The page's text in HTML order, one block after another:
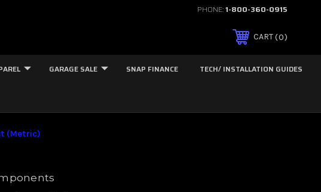
PHONE:1-800-360-0915
CART 0
GARAGE SALE SNAP FINANCE TECH/ INSTALLATION GUIDES
(Metric)